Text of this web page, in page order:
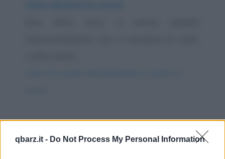
qbarz.it - Do Not Process My Personal Information